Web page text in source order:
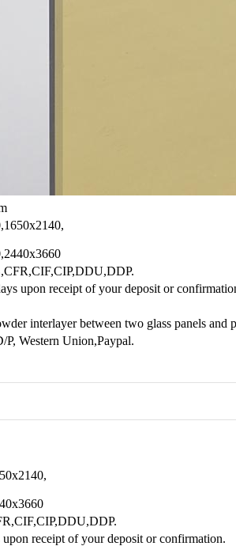
upon receipt of your deposit or
interlayer between two glass panels and
Western Union,Paypal.
receipt of your deposit or confirmation.